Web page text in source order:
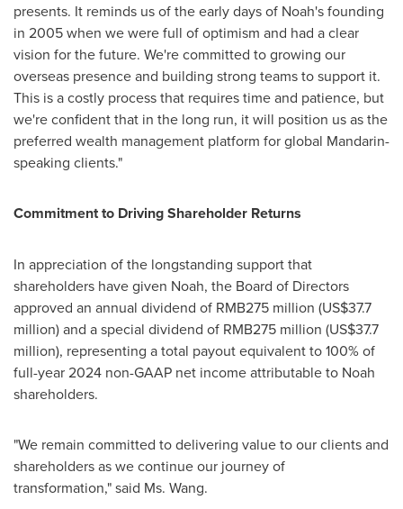
presents. It reminds us of the early days of Noah's founding
in 2005 when we were full of optimism and had a clear
vision for the future. We're committed to growing our
overseas presence and building strong teams to support it.
This is a costly process that requires time and patience, but
we're confident that in the long run, it will position us as the
preferred wealth management platform for global Mandarin-
speaking clients."
Commitment to Driving Shareholder Returns
In appreciation of the longstanding support that
shareholders have given Noah, the Board of Directors
approved an annual dividend of RMB275 million (US$37.7
million) and a special dividend of RMB275 million (US$37.7
million), representing a total payout equivalent to 100% of
full-year 2024 non-GAAP net income attributable to Noah
shareholders.
"We remain committed to delivering value to our clients and
shareholders as we continue our journey of
transformation," said Ms. Wang.